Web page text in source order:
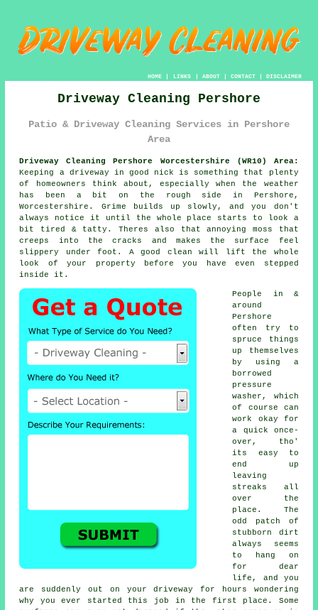
HOME| LINKS | ABOUT| CONTACT| DISCLAIMER
Driveway Cleaning Pershore
Patio & Driveway Cleaning Services in Pershore
Area
Driveway Cleaning Pershore Worcestershire (WR10) Area:
Keeping a driveway in good nick is something that plenty
of homeowners think about, especially when the weather
has been a bit on the rough side in Pershore,
Worcestershire. Grime builds up slowly, and you don't
always notice it until the whole place starts to look a
bit tired & tatty. Theres also that annoying moss that
creeps into the cracks and makes the surface feel
slippery under foot. A good clean will lift the whole
look of your property before you have even stepped
inside it.
People in &
around
Pershore
often try to
spruce things
up themselves
by using a
borrowed
pressure
washer , which
of course can
work okay for
a quick once-
over, tho'
its easy to
end up
leaving
streaks all
over the
place. The
odd patch of
stubborn dirt
always seems
to hang on
for dear
life, and you
are suddenly out on your driveway for hours wondering
why you ever started this job in the first place. Some